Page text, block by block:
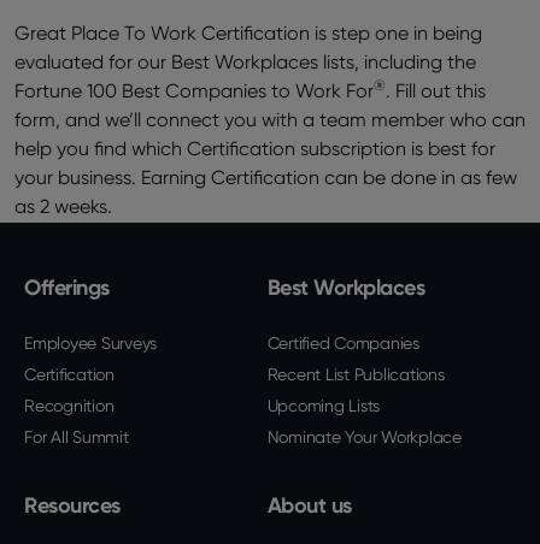
Great Place To Work Certification is step one in being
evaluated for our Best Workplaces lists, including the
Fortune 100 Best Companies to Work For®. Fill out this
form, and we’ll connect you with a team member who can
help you find which Certification subscription is best for
your business. Earning Certification can be done in as few
as 2 weeks.
Offerings
Employee Surveys
Certification
Recognition
For All Summit
Best Workplaces
Certified Companies
Recent List Publications
Upcoming Lists
Nominate Your Workplace
Resources About us